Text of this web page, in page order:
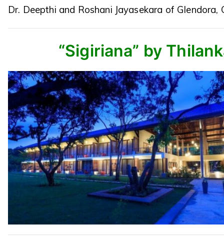
Dr. Deepthi and Roshani Jayasekara of Glendora,
“Sigiriana” by